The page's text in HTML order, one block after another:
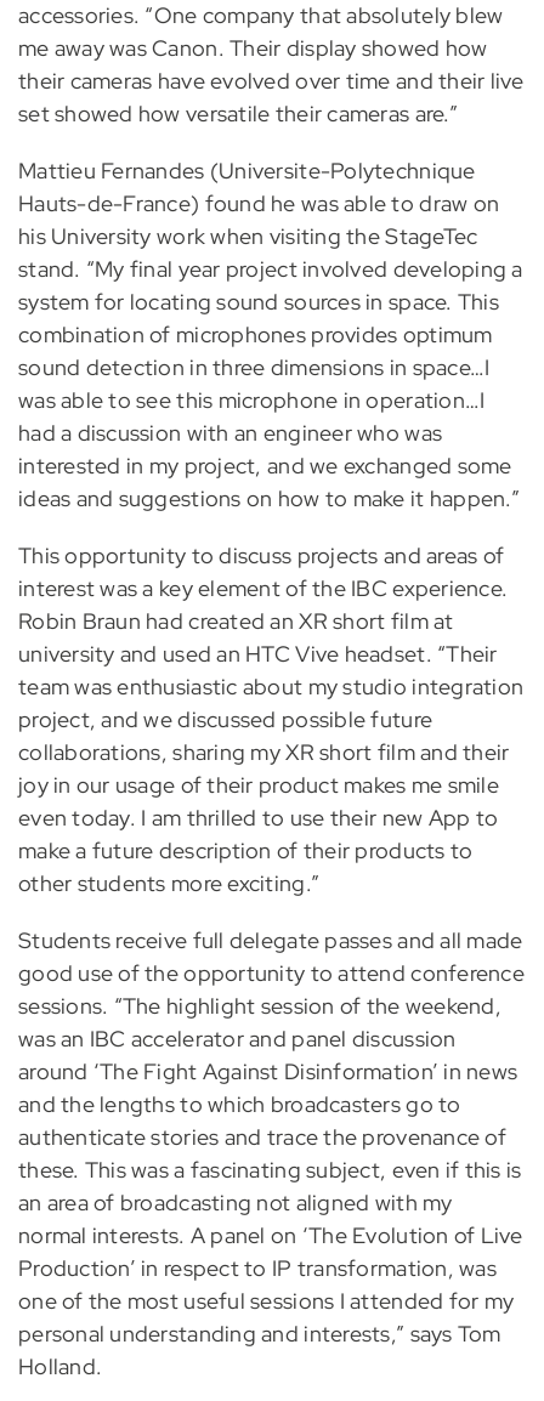
accessories. “One company that absolutely blew
me away was Canon. Their display showed how
their cameras have evolved over time and their live
set showed how versatile their cameras are.”
Mattieu Fernandes (Universite-Polytechnique
Hauts-de-France) found he was able to draw on
his University work when visiting the StageTec
stand. “My final year project involved developing a
system for locating sound sources in space. This
combination of microphones provides optimum
sound detection in three dimensions in space…I
was able to see this microphone in operation…I
had a discussion with an engineer who was
interested in my project, and we exchanged some
ideas and suggestions on how to make it happen.”
This opportunity to discuss projects and areas of
interest was a key element of the IBC experience.
Robin Braun had created an XR short film at
university and used an HTC Vive headset. “Their
team was enthusiastic about my studio integration
project, and we discussed possible future
collaborations, sharing my XR short film and their
joy in our usage of their product makes me smile
even today. I am thrilled to use their new App to
make a future description of their products to
other students more exciting.”
Students receive full delegate passes and all made
good use of the opportunity to attend conference
sessions. “The highlight session of the weekend,
was an IBC accelerator and panel discussion
around ‘The Fight Against Disinformation’ in news
and the lengths to which broadcasters go to
authenticate stories and trace the provenance of
these. This was a fascinating subject, even if this is
an area of broadcasting not aligned with my
normal interests. A panel on ‘The Evolution of Live
Production’ in respect to IP transformation, was
one of the most useful sessions I attended for my
personal understanding and interests,” says Tom
Holland.